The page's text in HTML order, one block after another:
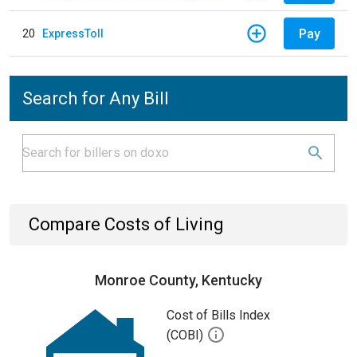
20 ExpressToll Pay
Search for Any Bill
Compare Costs of Living
Monroe County, Kentucky
Cost of Bills Index
(COBI)